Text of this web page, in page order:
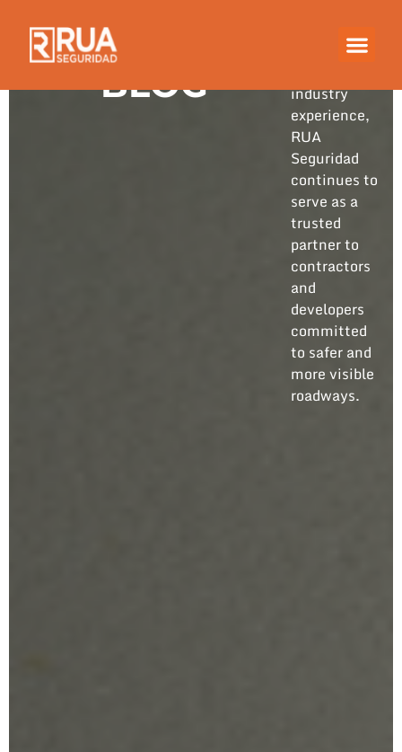
BLOG
industry
experience,
RUA
Seguridad
continues to
serve as a
trusted
partner to
contractors
and
developers
committed
to safer and
more visible
roadways.